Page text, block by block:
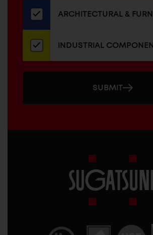
newsletterARCHITECTURAL &
INDUSTRIAL
SUBMIT
America